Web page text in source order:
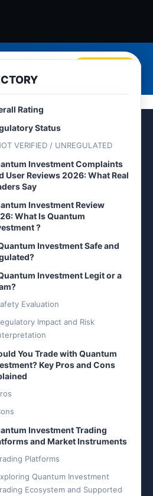
Rating
Status
VERIFIED / UNREGULATED
Investment Complaints
User Reviews 2026: What Real
Say
Investment Review
What Is Quantum
?
Investment Safe and
Investment Legit or a
Evaluation
Impact and Risk
You Trade with Quantum
Key Pros and Cons
Investment Trading
and Market Instruments
Platforms
Quantum Investment
Ecosystem and Supported